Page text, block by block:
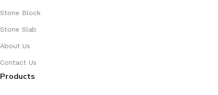
Stone Block
Stone Slab
About Us
Contact Us
Products